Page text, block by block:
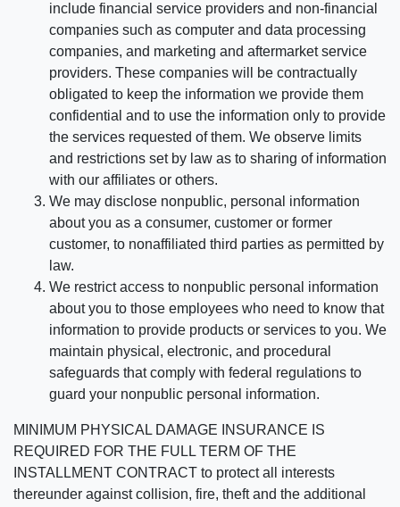
include financial service providers and non-financial
companies such as computer and data processing
companies, and marketing and aftermarket service
providers. These companies will be contractually
obligated to keep the information we provide them
confidential and to use the information only to provide
the services requested of them. We observe limits
and restrictions set by law as to sharing of information
with our affiliates or others.
We may disclose nonpublic, personal information
about you as a consumer, customer or former
customer, to nonaffiliated third parties as permitted by
law.
We restrict access to nonpublic personal information
about you to those employees who need to know that
information to provide products or services to you. We
maintain physical, electronic, and procedural
safeguards that comply with federal regulations to
guard your nonpublic personal information.
MINIMUM PHYSICAL DAMAGE INSURANCE IS
REQUIRED FOR THE FULL TERM OF THE
INSTALLMENT CONTRACT to protect all interests
thereunder against collision, fire, theft and the additional